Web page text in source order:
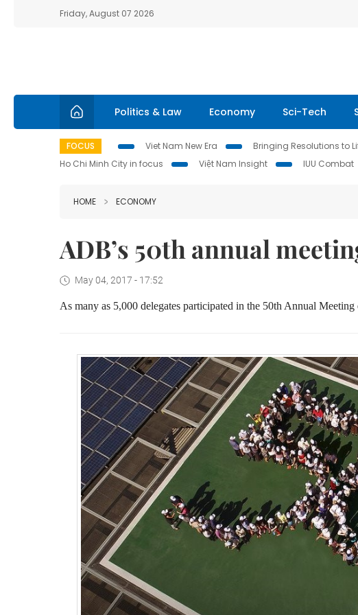
Friday, August 07 2026
Politics & Law Economy Sci-Tech
FOCUS Viet Nam New Era Bringing Resolutions to
Ho Chi Minh City in focus
Việt Nam Insight IUU Combat
HOME ECONOMY
ADB’s 50th annual
May 04, 2017 - 17:52
As many as 5,000 delegates participated in the 50th Annual